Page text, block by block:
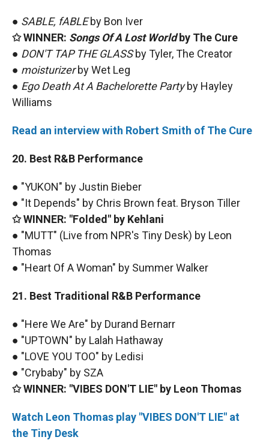
● SABLE, fABLEby Bon Iver
✩ WINNER: Songs Of A Lost Worldby The Cure
● DON'T TAP THE GLASSby Tyler, The Creator
● moisturizerby Wet Leg
● Ego Death At A Bachelorette Partyby Hayley
Williams
Read an interview with Robert Smith of The Cure
20. Best R&B Performance
● "YUKON" by Justin Bieber
● "It Depends" by Chris Brown feat. Bryson Tiller
✩ WINNER: "Folded" by Kehlani
● "MUTT" (Live from NPR's Tiny Desk) by Leon
Thomas
● "Heart Of A Woman" by Summer Walker
21. Best Traditional R&B Performance
● "Here We Are" by Durand Bernarr
● "UPTOWN" by Lalah Hathaway
● "LOVE YOU TOO" by Ledisi
● "Crybaby" by SZA
✩ WINNER: "VIBES DON'T LIE" by Leon Thomas
Watch Leon Thomas play "VIBES DON'T LIE" at
the Tiny Desk